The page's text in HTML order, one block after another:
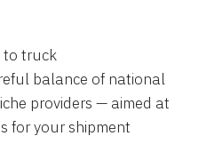
to truck
balance of national
providers — aimed at
for your shipment